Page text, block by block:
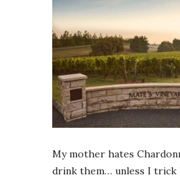
My mother hates
drink them… unless I trick